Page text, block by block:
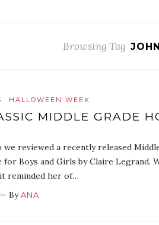
Browsing Tag
HALLOWEEN WEEK
MIDDLE GRADE
we reviewed a recently released
for Boys and Girls by Claire Legrand.
reminded her of…
— ByANA